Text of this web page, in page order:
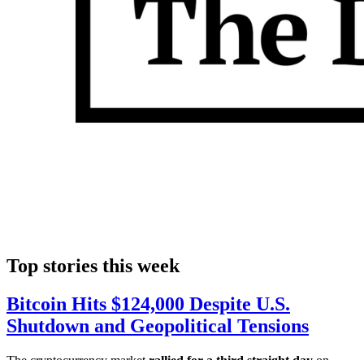
Top stories this week
Bitcoin Hits $124,000 Despite U.S.
Shutdown and Geopolitical Tensions